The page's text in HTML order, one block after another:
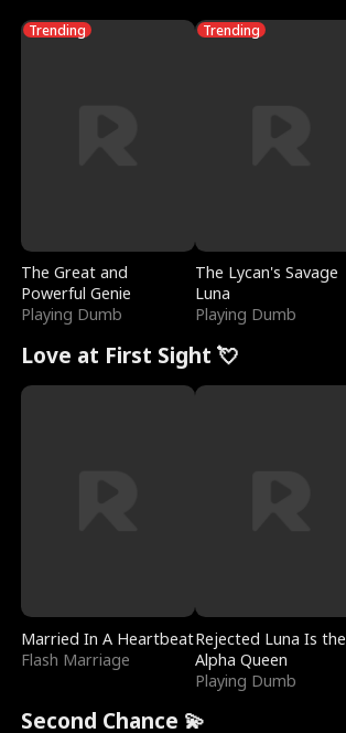
Trending
The Great and
Powerful Genie
Playing Dumb
Trending
The Lycan's Savage
Luna
Playing Dumb
Love at First Sight 💘
Married In A Heartbeat
Flash Marriage
Rejected Luna Is the
Alpha Queen
Playing Dumb
Second Chance 💫